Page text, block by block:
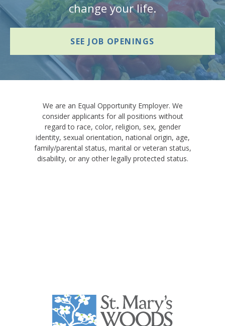
change your life.
SEE JOB OPENINGS
We are an Equal Opportunity Employer. We
consider applicants for all positions without
regard to race, color, religion, sex, gender
identity, sexual orientation, national origin, age,
family/parental status, marital or veteran status,
disability, or any other legally protected status.